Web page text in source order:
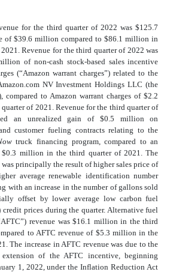
for the third quarter of 2022 was $125.7
of $39.6 million compared to $86.1 million in
Revenue for the third quarter of 2022 was
of non-cash stock-based sales incentive
(“Amazon warrant charges”) related to the
NV Investment Holdings LLC (the
compared to Amazon warrant charges of $2.2
of 2021. Revenue for the third quarter of
an unrealized gain of $0.5 million on
customer fueling contracts relating to the
truck financing program, compared to an
$0.3 million in the third quarter of 2021. The
was principally the result of higher sales price of
average renewable identification number
with an increase in the number of gallons sold
offset by lower average low carbon fuel
credit prices during the quarter. Alternative fuel
revenue was $16.1 million in the third
to AFTC revenue of $5.3 million in the
The increase in AFTC revenue was due to the
extension of the AFTC incentive, beginning
1, 2022, under the Inflation Reduction Act